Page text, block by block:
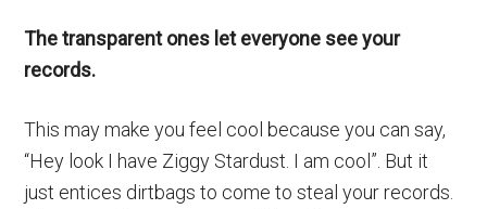
The transparent ones let everyone see your
records.
This may make you feel cool because you can say,
“Hey look I have Ziggy Stardust. I am cool”. But it
just entices dirtbags to come to steal your records.